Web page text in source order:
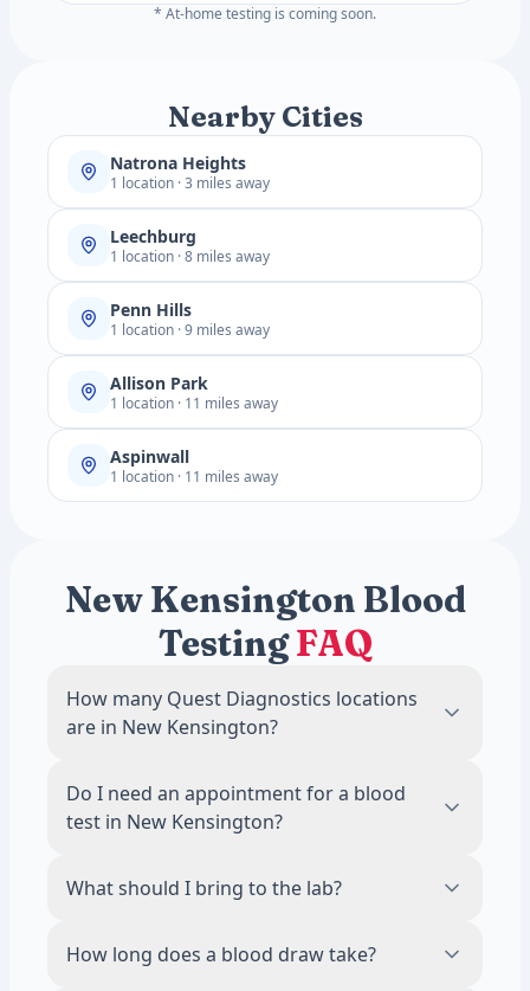
* At-home testing is coming soon.
Nearby Cities
Natrona Heights
1 location · 3 miles away
Leechburg
1 location · 8 miles away
Penn Hills
1 location · 9 miles away
Allison Park
1 location · 11 miles away
Aspinwall
1 location · 11 miles away
New Kensington Blood
TestingFAQ
How many Quest Diagnostics locations
are in New Kensington?
locations in New Kensington, PA.
Do I need an appointment for a blood
test in New Kensington?
New Kensington accept walk-ins during
online is recommended to reduce wait
What should I bring to the lab?
fasting, avoid food and drinks other than
How long does a blood draw take?